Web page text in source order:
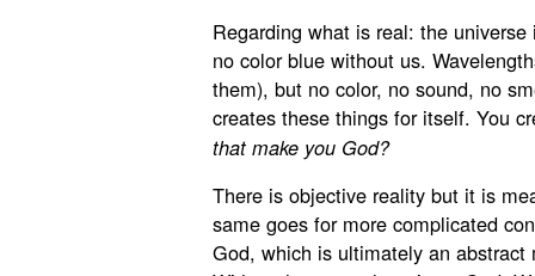
Regarding what is real: the
no color blue without us.
them), but no color, no sound, no
creates these things for itself. You
that make you God?
There is objective reality but it is
same goes for more complicated
God, which is ultimately an